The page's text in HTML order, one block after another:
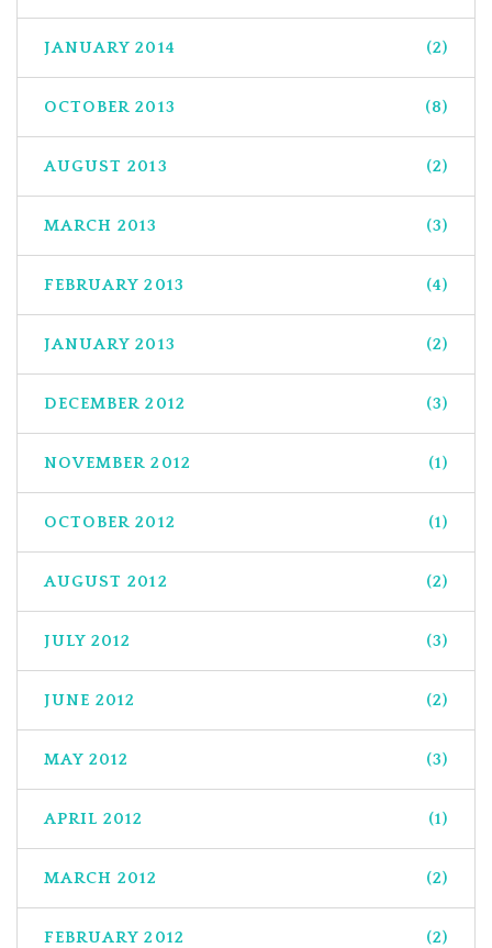
JANUARY 2014 (2)
OCTOBER 2013 (8)
AUGUST 2013 (2)
MARCH 2013 (3)
FEBRUARY 2013 (4)
JANUARY 2013 (2)
DECEMBER 2012 (3)
NOVEMBER 2012 (1)
OCTOBER 2012 (1)
AUGUST 2012 (2)
JULY 2012 (3)
JUNE 2012 (2)
MAY 2012 (3)
APRIL 2012 (1)
MARCH 2012 (2)
FEBRUARY 2012 (2)